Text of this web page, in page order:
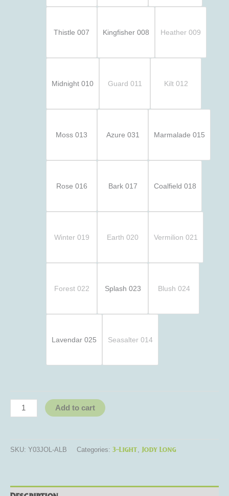
Thistle 007 Kingfisher 008 Heather 009
Midnight 010 Guard 011 Kilt 012
Moss 013 Azure 031 Marmalade 015
Rose 016 Bark 017 Coalfield 018
Winter 019 Earth 020 Vermilion 021
Forest 022 Splash 023 Blush 024
Lavendar 025 Seasalter 014
Add to cart
SKU: Y03JOL-ALB Categories: 3-Light Jody Long